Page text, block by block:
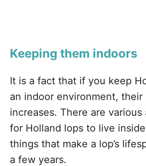
Keeping them indoors
It is a fact that if you keep
an indoor environment, their
increases. There are various
for Holland lops to live
things that make a lop’s
a few years.